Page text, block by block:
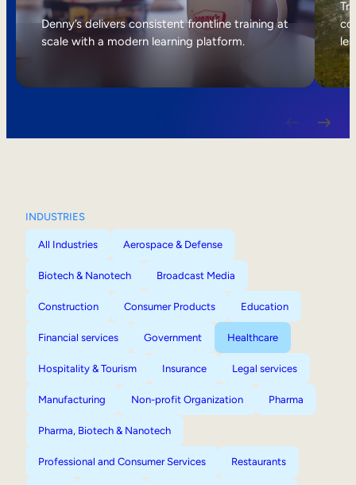
Internal Mobility
Denny’s delivers consistent frontline training at
scale with a modern learning platform.
INDUSTRIES
All Industries Aerospace & Defense
Biotech & Nanotech Broadcast Media
Construction Consumer Products Education
Financial services Government Healthcare
Hospitality & Tourism Insurance Legal services
Manufacturing Non-profit Organization Pharma
Pharma, Biotech & Nanotech
Professional and Consumer Services Restaurants